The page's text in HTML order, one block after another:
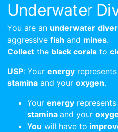
Underwater
You are an underwater diver
aggressive fish and mines.
Collect the black corals to
USP: Your energy represents
stamina and your oxygen.
Your energy represents
stamina and your
You will have to